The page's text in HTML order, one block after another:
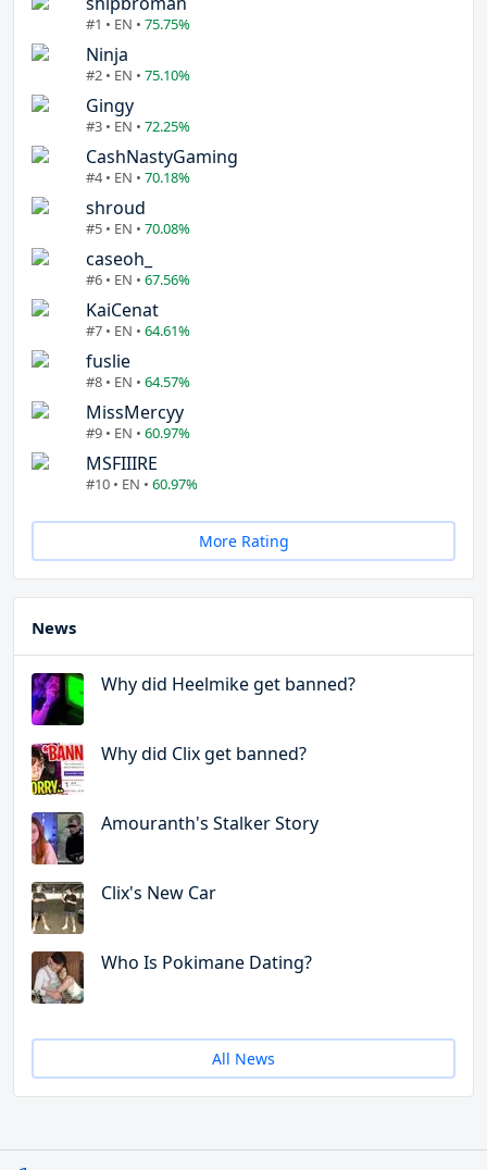
#1 • EN • 75.75%
Ninja
#2 • EN • 75.10%
Gingy
#3 • EN • 72.25%
CashNastyGaming
#4 • EN • 70.18%
shroud
#5 • EN • 70.08%
caseoh_
#6 • EN • 67.56%
KaiCenat
#7 • EN • 64.61%
fuslie
#8 • EN • 64.57%
MissMercyy
#9 • EN • 60.97%
MSFIIIRE
#10 • EN • 60.97%
More Rating
News
Why did Heelmike get banned?
Why did Clix get banned?
Amouranth's Stalker Story
Clix's New Car
Who Is Pokimane Dating?
All News